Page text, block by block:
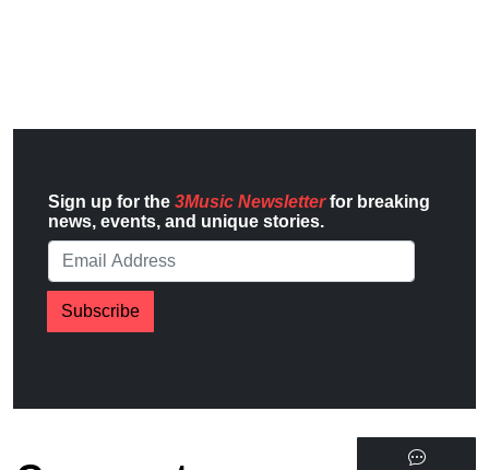
Sign up for the 3Music Newsletterfor breaking
news, events, and unique stories.
Subscribe